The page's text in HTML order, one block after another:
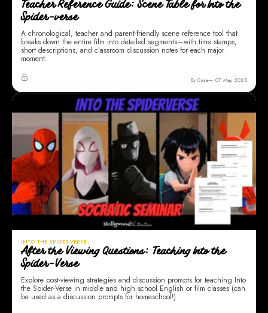
Teacher Reference Guide: Scene Table for Into the
Spider-verse
A chronological, teacher and parent-friendly scene reference tool that
breaks down the entire film into detailed segments—with time stamps,
short descriptions, and classroom discussion notes for each major
moment.
By Cara 07 May 2025
INTO THE SPIDER-VERSE
After the Viewing Questions: Teaching Into the
Spider-Verse
Explore post-viewing strategies and discussion prompts for teaching Into
the Spider-Verse in middle and high school English or film classes (can
be used as a discussion prompts for homeschool!)